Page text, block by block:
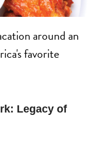
around an
favorite
Legacy of